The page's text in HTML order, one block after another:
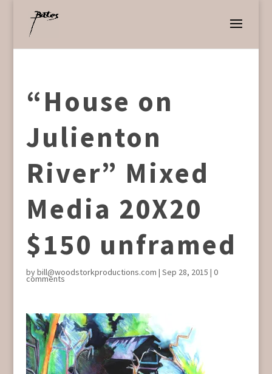
“House on
Julienton
River” Mixed
Media 20X20
$150 unframed
bybill@woodstorkproductions.com | Sep 28, 2015 | 0
comments